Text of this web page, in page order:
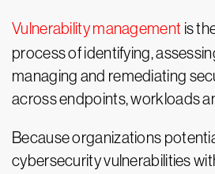
Vulnerability management is
process of identifying,
managing and remediating
across endpoints, workloads
Because organizations
cybersecurity vulnerabilities